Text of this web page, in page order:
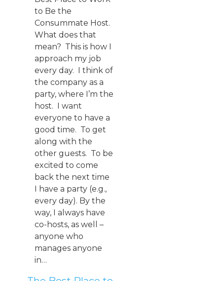
to Be the
Consummate Host.
What does that
mean? This is how I
approach my job
every day. I think of
the company as a
party, where I’m the
host. I want
everyone to have a
good time. To get
along with the
other guests. To be
excited to come
back the next time
I have a party (e.g.,
every day). By the
way, I always have
co-hosts, as well –
anyone who
manages anyone
in…